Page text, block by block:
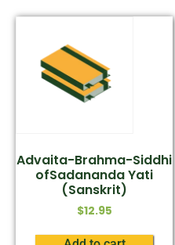
Advaita-Brahma-Siddhi
ofSadananda Yati
(Sanskrit)
$12.95